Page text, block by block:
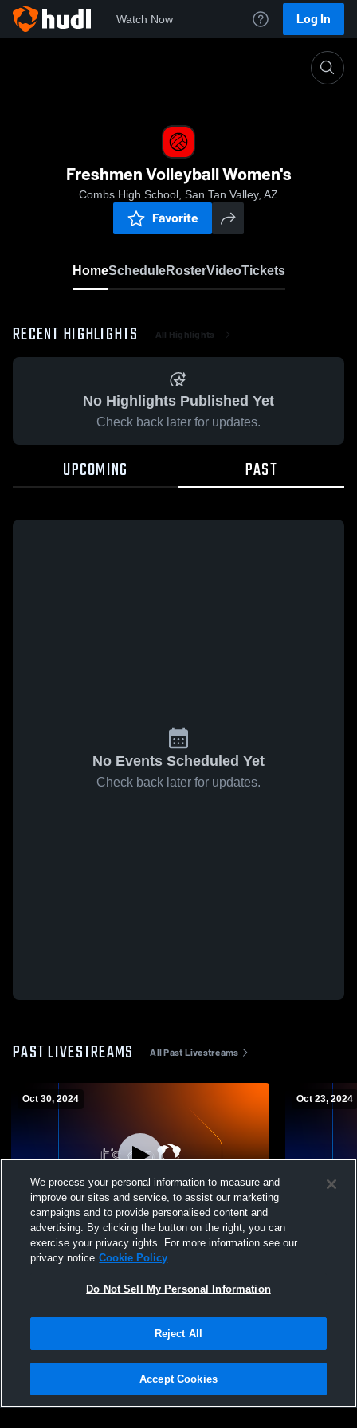
Watch Now Log In
Freshmen Volleyball Women's
Combs High School, San Tan Valley, AZ
Favorite
HomeScheduleRosterVideoTickets
RECENT HIGHLIGHTS All Highlights
No Highlights Published Yet
Check back later for updates.
UPCOMING PAST
No Events Scheduled Yet
Check back later for updates.
PAST LIVESTREAMS All Past Livestreams
Oct 30, 2024
Combs High School vs ALA Gilbert
Womens Freshman Volleyball
Oct 23, 2024
Combs
Privacy Policy |Terms & Conditions |Software License Agreement |Do
Not Sell My Personal Information |Cookies |Security
We process your personal information to measure and
improve our sites and service, to assist our marketing
campaigns and to provide personalised content and
advertising. By clicking the button on the right, you can
exercise your privacy rights. For more information see our
privacy notice Cookie Policy
Do Not Sell My Personal Information
Reject All
Accept Cookies